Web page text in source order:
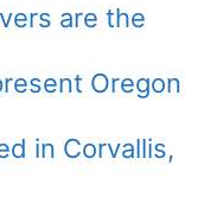
are the
Oregon
in Corvallis,